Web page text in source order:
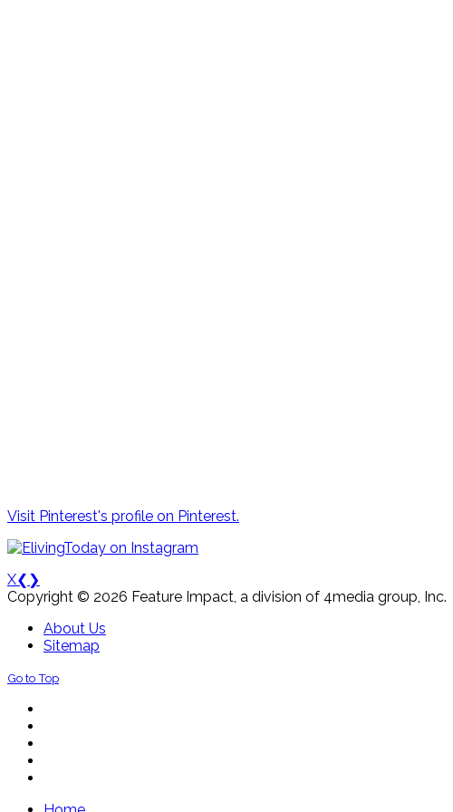
Visit Pinterest's profile on Pinterest.
X❮ ❯
Copyright © 2026 Feature Impact, a division of 4media group, Inc.
About Us
Sitemap
Go to Top